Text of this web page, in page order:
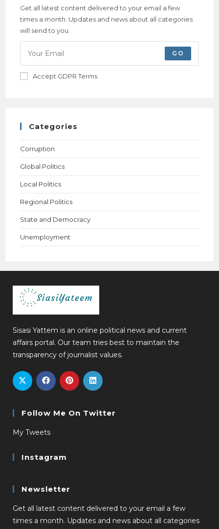
Get all latest content delivered to your email a few
times a month. Updates and news about all categories
will send to you.
GO
Accept GDPR Terms
Categories
Corruption
Global Politics
Local Politics
Regional Politics
State and Democracy
Unemployment
Sisasi Yattem is an online political news and current
affairs portal. Our team tries best to maintain the
transparency of journalist values.
Follow Me On Twitter
My Tweets
Instagram
Newsletter
Get all latest content delivered to your email a few
times a month. Updates and news about all categories